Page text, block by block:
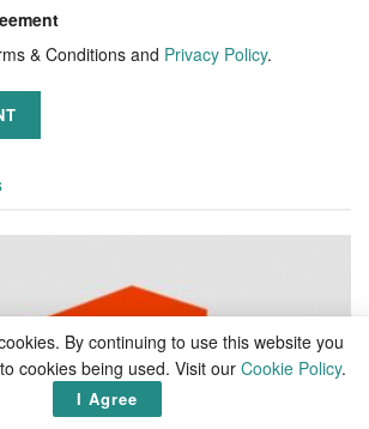
& Conditions and Privacy Policy.
By continuing to use this website you
cookies being used. Visit our Cookie Policy.
I Agree